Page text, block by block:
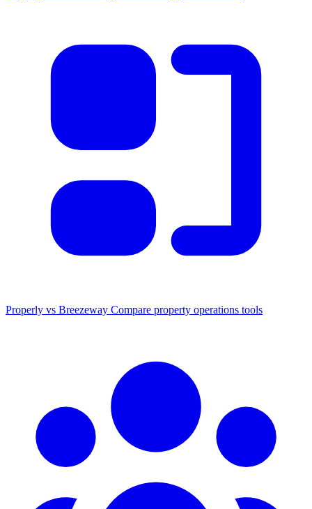
Properly vs Breezeway Compare property operations tools